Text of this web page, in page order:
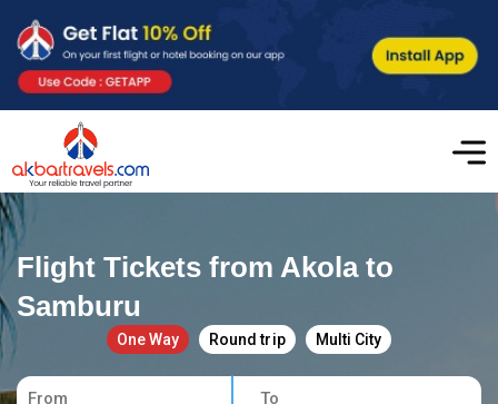
Flight Tickets from Akola to
Samburu
One Way Round trip Multi City
From To